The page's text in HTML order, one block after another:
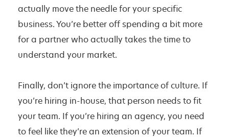
actually move the needle for your specific
business. You’re better off spending a bit more
for a partner who actually takes the time to
understand your market.
Finally, don’t ignore the importance of culture. If
you’re hiring in-house, that person needs to fit
your team. If you’re hiring an agency, you need
to feel like they’re an extension of your team. If